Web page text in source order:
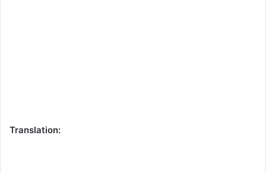
Translation: